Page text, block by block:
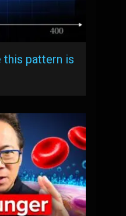
this pattern is